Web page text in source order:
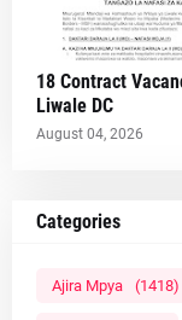
18 Contract
Liwale DC
August 04, 2026
Categories
Ajira Mpya (1418)